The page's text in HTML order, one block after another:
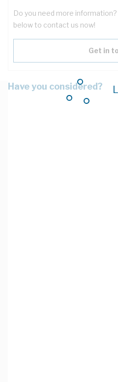
Do you need more
below to contact us now!
Get in
Have you considered?